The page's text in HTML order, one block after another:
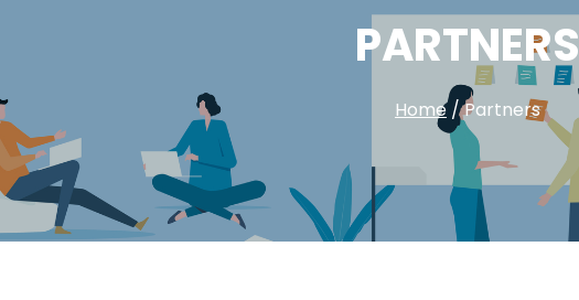
PARTNERS
Home /Partners